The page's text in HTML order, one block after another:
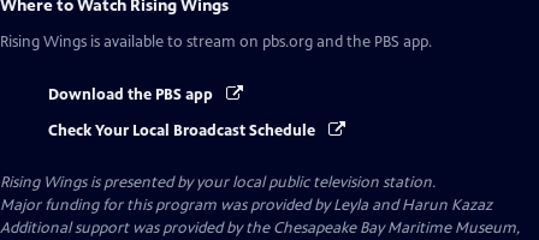
Where to Watch Rising Wings
Rising Wings is available to stream on pbs.org and the PBS app.
Download the PBS app
Check Your Local Broadcast Schedule
Rising Wingsis presented by your local public television station.
Major funding for this program was provided by Leyla and Harun Kazaz
Additional support was provided by the Chesapeake Bay Maritime Museum,